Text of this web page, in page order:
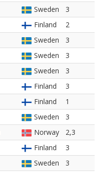
Sweden
3
Finland
2
Sweden
3
Sweden
3
Sweden
3
Finland
3
Finland
1
Sweden
3
Norway
2,3
Finland
3
Sweden
3